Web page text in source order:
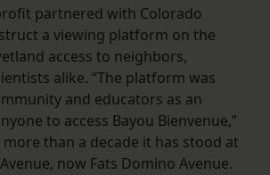
partnered with Colorado
a viewing platform on the
access to neighbors,
alike. “The platform was
and educators as an
to access Bayou Bienvenue,”
more than a decade it has stood at
now Fats Domino Avenue.